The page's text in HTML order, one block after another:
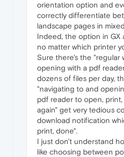
orientation option and
correctly differentiate
landscape pages in
Indeed, the option in GX
no matter which printer
Sure there's the "regular
opening with a pdf
dozens of files per day,
"navigating to and
pdf reader to open,
again" get very tedious
download notification
print, done".
I just don't understand
like choosing between